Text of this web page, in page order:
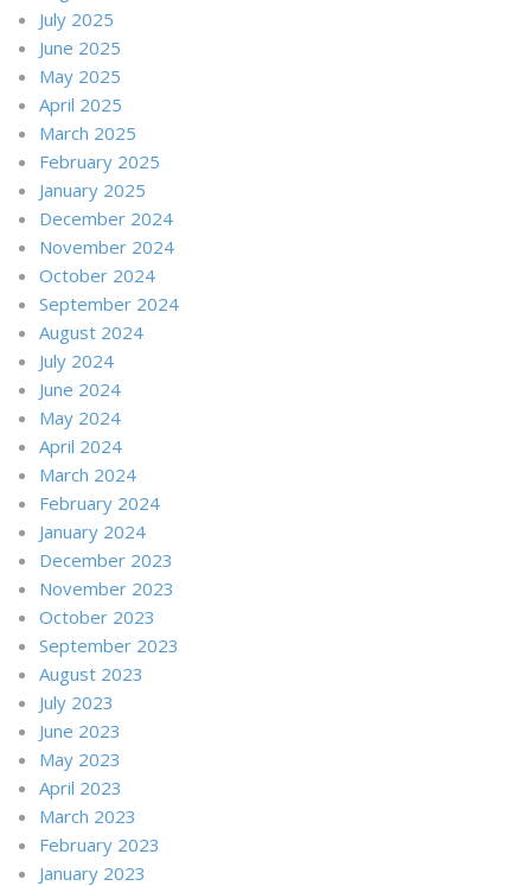
July 2025
June 2025
May 2025
April 2025
March 2025
February 2025
January 2025
December 2024
November 2024
October 2024
September 2024
August 2024
July 2024
June 2024
May 2024
April 2024
March 2024
February 2024
January 2024
December 2023
November 2023
October 2023
September 2023
August 2023
July 2023
June 2023
May 2023
April 2023
March 2023
February 2023
January 2023